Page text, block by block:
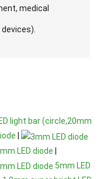
medical
light bar (circle,20mm
LED diode
5mm LED